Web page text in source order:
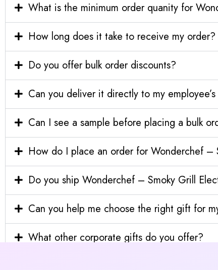
What is the minimum order quanity for
How long does it take to receive my order?
Do you offer bulk order discounts?
Can you deliver it directly to my
Can I see a sample before placing a bulk
How do I place an order for Wonderchef –
Do you ship Wonderchef – Smoky Grill
Can you help me choose the right gift for
What other corporate gifts do you offer?